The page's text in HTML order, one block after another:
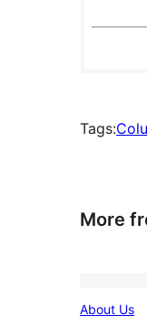
Tags:
More
About Us